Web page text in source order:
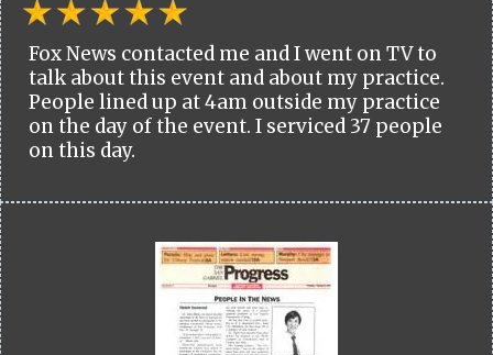
Fox News contacted me and I went on TV to
talk about this event and about my practice.
People lined up at 4am outside my practice
on the day of the event. I serviced 37 people
on this day.